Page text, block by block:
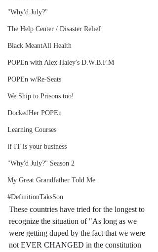
"Why'd July?"
The Help Center / Disaster Relief
Black MeantAll Health
POPEn with Alex Haley's D.W.B.F.M
POPEn w/Re-Seats
We Ship to Prisons too!
DockedHer POPEn
Learning Courses
if IT is your business
"Why'd July?" Season 2
My Great Grandfather Told Me
#DefinitionTaksSon
These countries have tried for the longest to
recognize the situation of "As long as we
were getting duped by the fact that we were
not EVER CHANGED in the constitution